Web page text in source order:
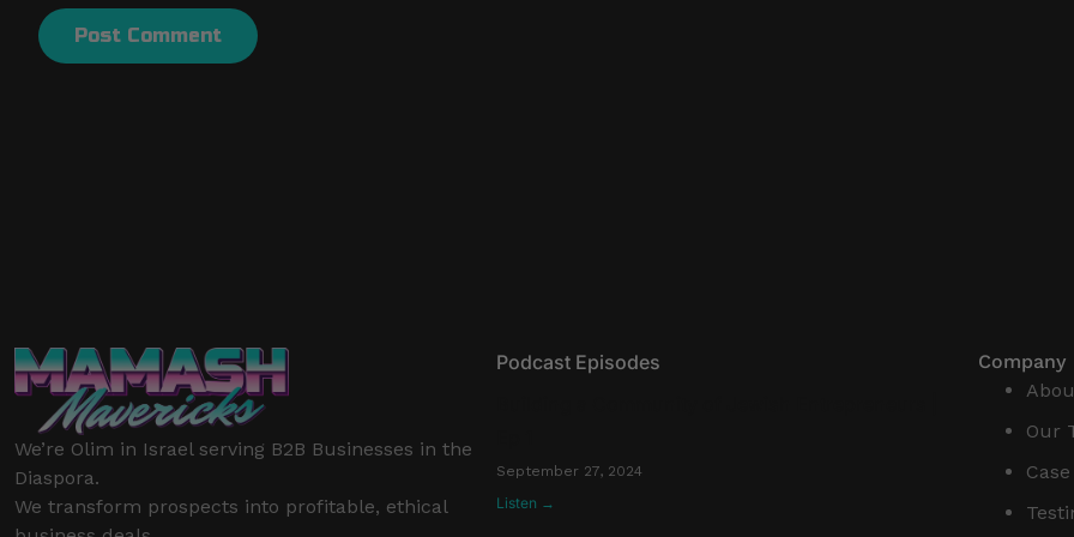
We’re Olim in Israel serving B2B Businesses in the
Diaspora.
We transform prospects into profitable, ethical
Podcast Episodes
September 27, 2024
Listen →
Company
Our